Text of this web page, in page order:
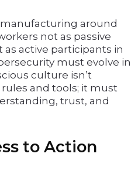
around
not as passive
active participants in
must evolve in
culture isn’t
and tools; it must
trust, and
to Action